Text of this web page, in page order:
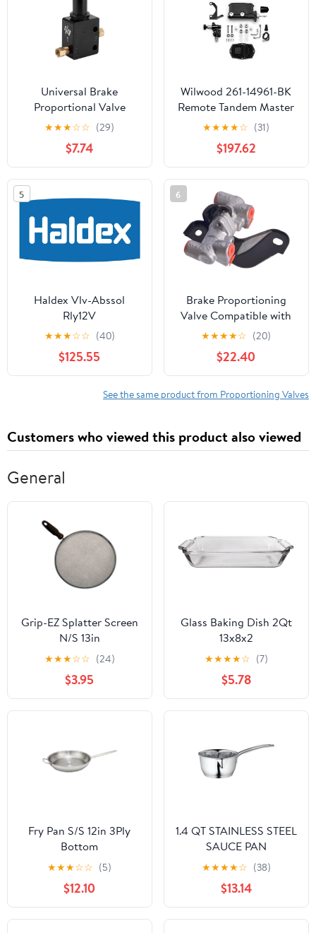
Universal Brake
Proportional Valve
Adjustable In Line Disc
Drum Brakes 150PSI
1200PSI Pressure Range
for Professional
Motorsport
★★★☆☆ (29)
$7.74
Wilwood 261-14961-BK
Remote Tandem Master
Cylinder With
Proportioning Valve,
Pushrod & Left-Hand
Bracket, 7/8-inch Bore,
Black E-Coat FinisH
★★★★☆ (31)
$197.62
5
Haldex Vlv-Abssol
Rly12V
★★★☆☆ (40)
$125.55
6
Brake Proportioning
Valve Compatible with
Honda Civic EG, EH
1991-1995 D15 D16
Replace 46210-SR3-013
★★★★☆ (20)
$22.40
See the same product from Proportioning Valves
Customers who viewed this product also viewed
General
Grip-EZ Splatter Screen
N/S 13in
★★★☆☆ (24)
$3.95
Glass Baking Dish 2Qt
13x8x2
★★★★☆ (7)
$5.78
Fry Pan S/S 12in 3Ply
Bottom
★★★☆☆ (5)
$12.10
1.4 QT STAINLESS STEEL
SAUCE PAN
★★★★☆ (38)
$13.14